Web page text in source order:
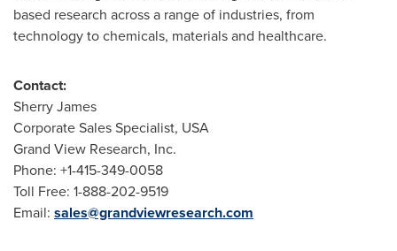
based research across a range of industries, from
technology to chemicals, materials and healthcare.
Contact:
Sherry James
Corporate Sales Specialist, USA
Grand View Research, Inc.
Phone: +1-415-349-0058
Toll Free: 1-888-202-9519
Email: sales@grandviewresearch.com